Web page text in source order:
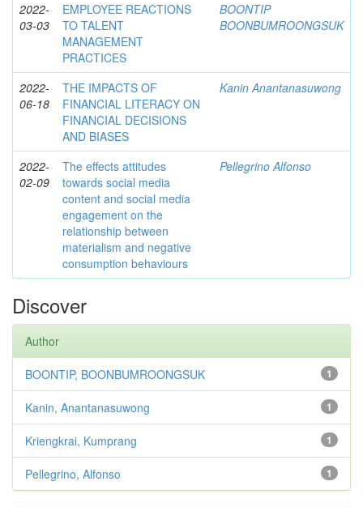
2022-
03-03
EMPLOYEE REACTIONS
TO TALENT
MANAGEMENT
PRACTICES
BOONTIP
BOONBUMROONGSUK
2022-
06-18
THE IMPACTS OF
FINANCIAL LITERACY ON
FINANCIAL DECISIONS
AND BIASES
Kanin Anantanasuwong
2022-
02-09
The effects attitudes
towards social media
content and social media
engagement on the
relationship between
materialism and negative
consumption behaviours
Pellegrino Alfonso
Discover
Author
1
BOONTIP, BOONBUMROONGSUK
1
Kanin, Anantanasuwong
1
Kriengkrai, Kumprang
1
Pellegrino, Alfonso